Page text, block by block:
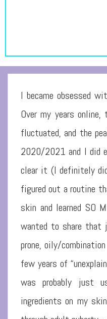
I became obsessed
Over my years
fluctuated, and the
2020/2021 and I did
clear it (I definitely
figured out a routine
skin and learned SO
wanted to share that
prone, oily/
few years of
was probably just
ingredients on my